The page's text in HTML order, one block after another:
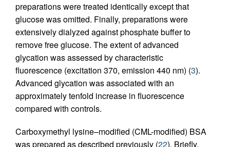
preparations were treated identically except that
glucose was omitted. Finally, preparations were
extensively dialyzed against phosphate buffer to
remove free glucose. The extent of advanced
glycation was assessed by characteristic
fluorescence (excitation 370, emission 440 nm) (3).
Advanced glycation was associated with an
approximately tenfold increase in fluorescence
compared with controls.
Carboxymethyl lysine–modified (CML-modified) BSA
was prepared as described previously (22). Briefly,